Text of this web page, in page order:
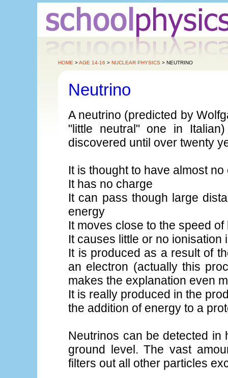
HOME >AGE 14-16 >NUCLEAR PHYSICS > NEUTRINO
Neutrino
A neutrino (predicted by
"little neutral" one in
discovered until over twenty
It is thought to have almost
It has no charge
It can pass though large
energy
It moves close to the speed of
It causes little or no ionisation
It is produced as a result of
an electron (actually this
makes the explanation even
It is really produced in the
the addition of energy to a
Neutrinos can be detected in
ground level. The vast
filters out all other particles